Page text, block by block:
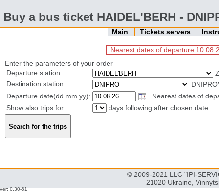
Buy a bus ticket HAIDEL'BERH -
Main Tickets servers
Nearest dates of
Enter the parameters of your order
Departure station:
Destination station:
Departure date(dd.mm.yy):
Nearest dates of
Show also trips for
days following after chosen date
© 2009-2021 LLC "IPI-
21020 Ukraine,
ver: 0.30-61